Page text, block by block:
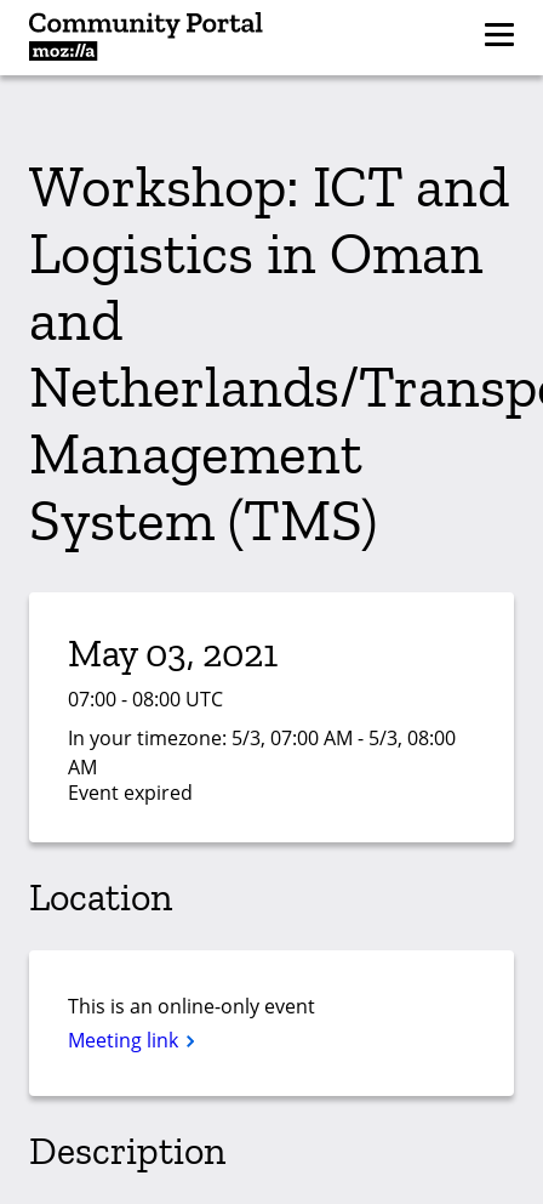
Workshop: ICT and
Logistics in Oman
and
Netherlands/
Management
System (TMS)
May 03, 2021
07:00 - 08:00 UTC
In your timezone: 5/3, 07:00 AM - 5/3, 08:00
AM
Event expired
Location
This is an online-only event
Meeting link
Description